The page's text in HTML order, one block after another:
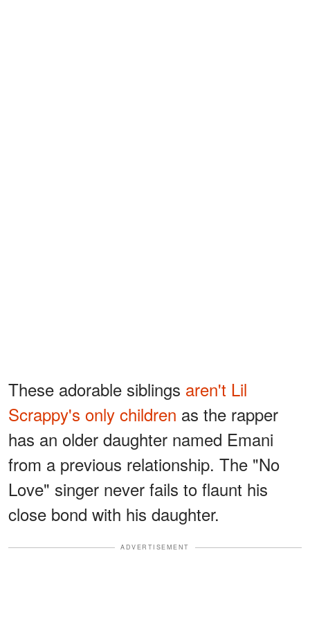
These adorable siblings aren't Lil
Scrappy's only children as the rapper
has an older daughter named Emani
from a previous relationship. The "No
Love" singer never fails to flaunt his
close bond with his daughter.
ADVERTISEMENT